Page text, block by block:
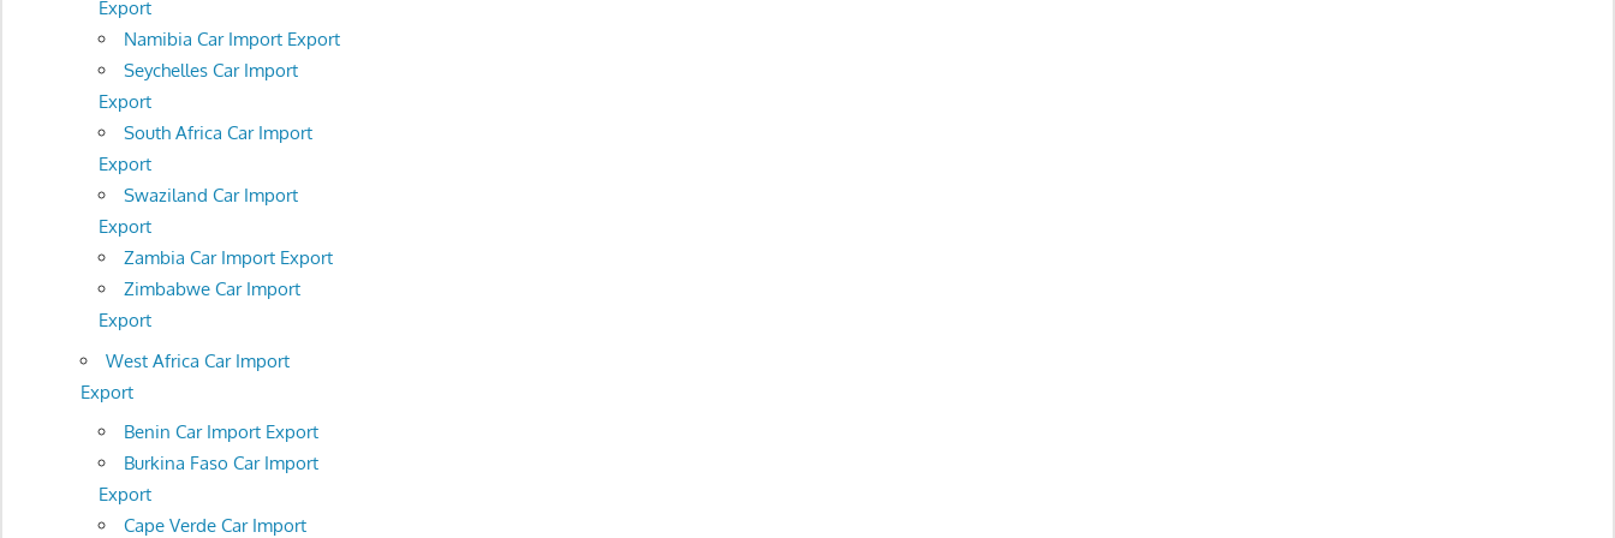
Export
Namibia Car Import Export
Seychelles Car Import
Export
South Africa Car Import
Export
Swaziland Car Import
Export
Zambia Car Import Export
Zimbabwe Car Import
Export
West Africa Car Import
Export
Benin Car Import Export
Burkina Faso Car Import
Export
Cape Verde Car Import